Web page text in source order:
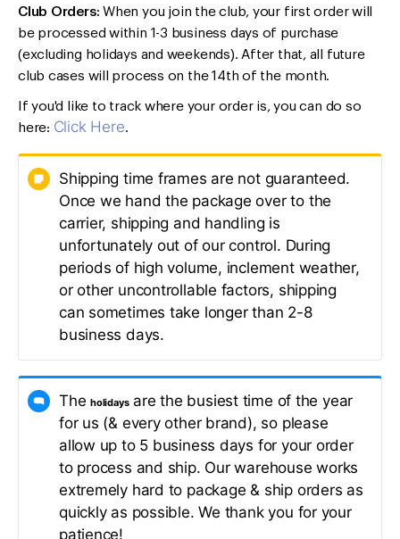
Club Orders: When you join the club, your first order will
be processed within 1-3 business days of purchase
(excluding holidays and weekends). After that, all future
club cases will process on the 14th of the month.
If you'd like to track where your order is, you can do so
here: Click Here.
Shipping time frames are not guaranteed.
Once we hand the package over to the
carrier, shipping and handling is
unfortunately out of our control. During
periods of high volume, inclement weather,
or other uncontrollable factors, shipping
can sometimes take longer than 2-8
business days.
Theholidaysare the busiest time of the year
for us (& every other brand), so please
allow up to 5 business days for your order
to process and ship. Our warehouse works
extremely hard to package & ship orders as
quickly as possible. We thank you for your
patience!